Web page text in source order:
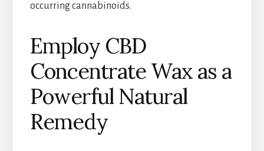
occurring cannabinoids.
Employ CBD
Concentrate Wax as a
Powerful Natural
Remedy